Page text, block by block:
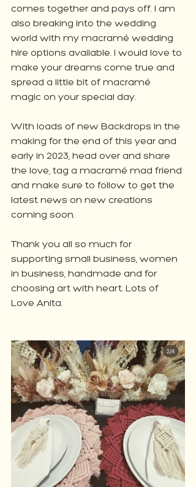
comes together and pays off. I am
also breaking into the wedding
world with my macramé wedding
hire options available. I would love to
make your dreams come true and
spread a little bit of macramé
magic on your special day.
With loads of new Backdrops in the
making for the end of this year and
early in 2023, head over and share
the love, tag a macramé mad friend
and make sure to follow to get the
latest news on new creations
coming soon.
Thank you all so much for
supporting small business, women
in business, handmade and for
choosing art with heart. Lots of
Love Anita.